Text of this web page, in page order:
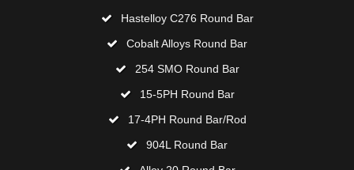
Hastelloy C276 Round Bar
Cobalt Alloys Round Bar
254 SMO Round Bar
15-5PH Round Bar
17-4PH Round Bar/Rod
904L Round Bar